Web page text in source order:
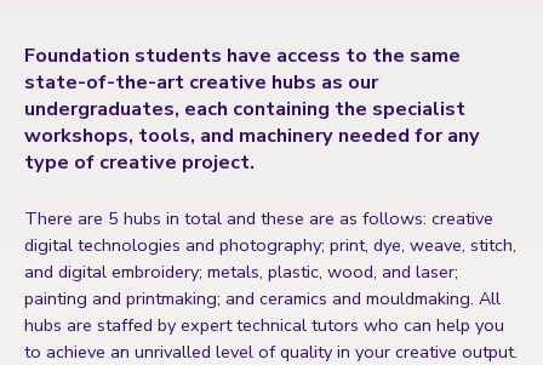
Foundation students have access to the same
state-of-the-art creative hubs as our
undergraduates, each containing the specialist
workshops, tools, and machinery needed for any
type of creative project.
There are 5 hubs in total and these are as follows: creative
digital technologies and photography; print, dye, weave, stitch,
and digital embroidery; metals, plastic, wood, and laser;
painting and printmaking; and ceramics and mouldmaking. All
hubs are staffed by expert technical tutors who can help you
to achieve an unrivalled level of quality in your creative output.